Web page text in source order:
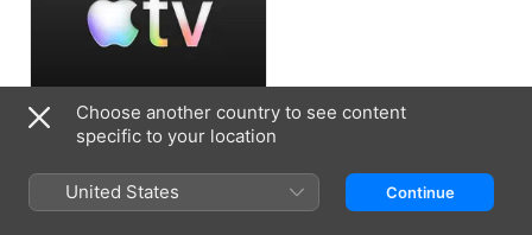
Accept Free Trial
7 days free, then 8,99 €/month
Choose another country to see content
specific to your location
United States Continue